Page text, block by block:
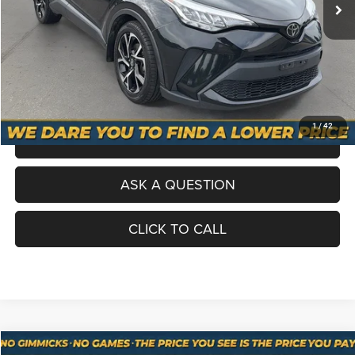
1/ 42
Total Price $19,098
No Haggle Pricing. The price you see is the price you pay.
VALUE YOUR TRADE
SCHEDULE A TEST DRIVE
ASK A QUESTION
CLICK TO CALL
Compare Vehicle